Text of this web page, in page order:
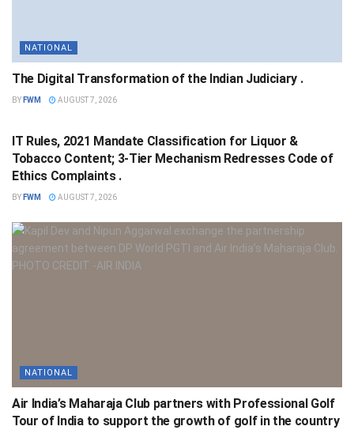
NATIONAL
The Digital Transformation of the Indian Judiciary .
BY FWM AUGUST 7, 2026
IT Rules, 2021 Mandate Classification for Liquor &
Tobacco Content; 3-Tier Mechanism Redresses Code of
Ethics Complaints .
BY FWM AUGUST 7, 2026
NATIONAL
Air India’s Maharaja Club partners with Professional Golf
Tour of India to support the growth of golf in the country